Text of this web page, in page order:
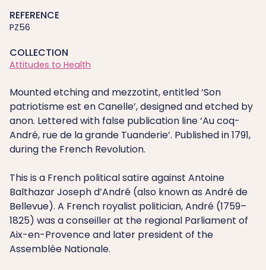
REFERENCE
PZ56
COLLECTION
Attitudes to Health
Mounted etching and mezzotint, entitled ‘Son
patriotisme est en Canelle’, designed and etched by
anon. Lettered with false publication line ‘Au coq-
André, rue de la grande Tuanderie’. Published in 1791,
during the French Revolution.
This is a French political satire against Antoine
Balthazar Joseph d’André (also known as André de
Bellevue). A French royalist politician, André (1759–
1825) was a conseiller at the regional Parliament of
Aix-en-Provence and later president of the
Assemblée Nationale.